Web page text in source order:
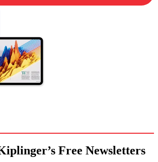
Free Newsletters